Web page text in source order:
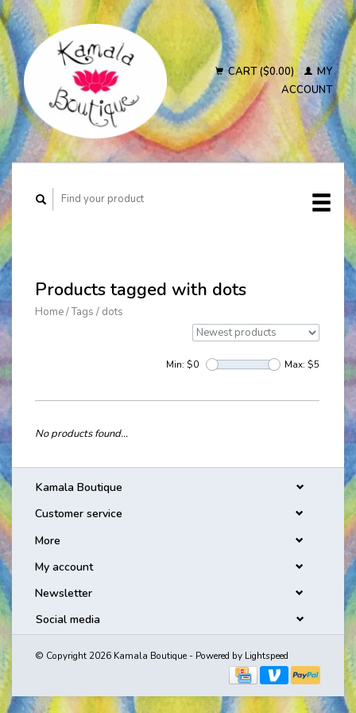
CART ($0.00)
MY
ACCOUNT
Products tagged with dots
Home/Tags / dots
Min: $0 Max: $5
No products found...
Kamala Boutique
Customer service
More
My account
Newsletter
Social media
© Copyright 2026 Kamala Boutique - Powered by Lightspeed